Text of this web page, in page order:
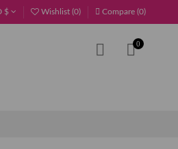
$ Wishlist (0) Compare (0)
0